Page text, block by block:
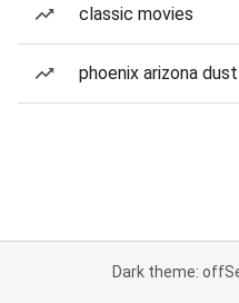
classic movies
phoenix arizona
Dark theme: off